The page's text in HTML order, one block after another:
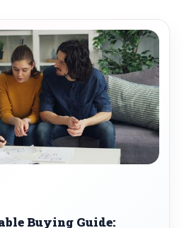
Buying Guide: